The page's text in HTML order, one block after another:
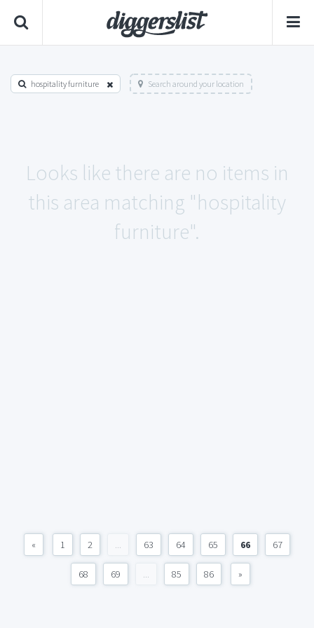
hospitality furniture Search around your location
Looks like there are no items in
this area matching "hospitality
furniture".
« 1 2 ... 63 64 65 66 67
68 69 ... 85 86 »